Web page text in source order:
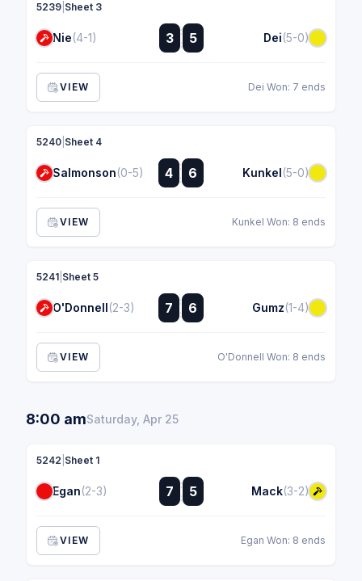
5239 Sheet 3
Nie(4-1) 3 :
:
5 Dei(5-0)
VIEW Dei Won: 7 ends
5240 Sheet 4
Salmonson(0-5) 4 :
:
6 Kunkel(5-0)
VIEW Kunkel Won: 8 ends
5241 Sheet 5
O'Donnell(2-3) 7
:
:
6 Gumz(1-4)
VIEW O'Donnell Won: 8 ends
8:00 amSaturday, Apr 25
5242 Sheet 1
Egan(2-3) 7 :
:
5 Mack(3-2)
VIEW Egan Won: 8 ends